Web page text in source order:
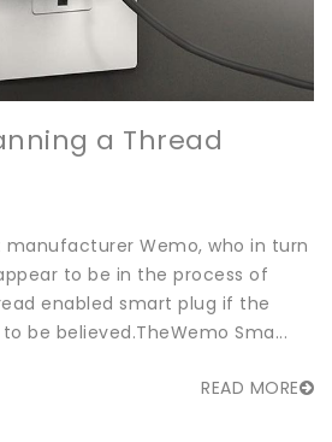
a Thread
Wemo, who in turn
to be in the process of
enabled smart plug if the
be believed.TheWemo Sma...
READ MORE